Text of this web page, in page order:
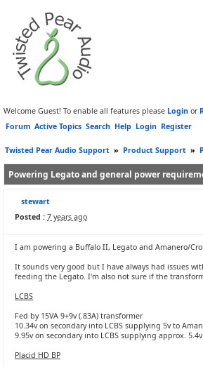
Welcome Guest! To enable all features please Login or
Forum Active Topics Search Help Login Register
Twisted Pear Audio Support » Product Support »
Powering Legato and general power
stewart
Posted : 7 years ago
I am powering a Buffalo II, Legato and Amanero/
It sounds very good but I have always had issues
feeding the Legato. I'm also not sure if the
LCBS
Fed by 15VA 9+9v (.83A) transformer
10.34v on secondary into LCBS supplying 5v to
9.95v on secondary into LCBS supplying approx.
Placid HD BP